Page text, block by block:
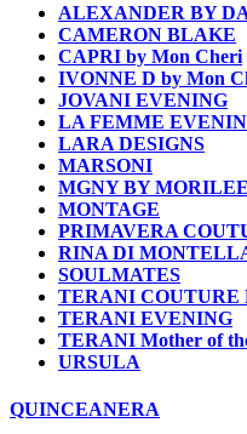
ALEXANDER BY
CAMERON BLAKE
CAPRI by Mon Cheri
IVONNE D by Mon
JOVANI EVENING
LA FEMME
LARA DESIGNS
MARSONI
MGNY BY MORILEE
MONTAGE
PRIMAVERA
RINA DI
SOULMATES
TERANI COUTURE
TERANI EVENING
TERANI Mother of
URSULA
QUINCEANERA